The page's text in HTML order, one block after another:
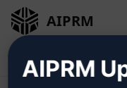
AIPRM
AIPRM